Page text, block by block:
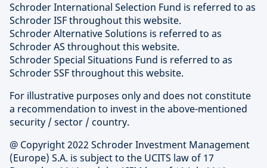
Schroder International Selection Fund is referred to as
Schroder ISF throughout this website.
Schroder Alternative Solutions is referred to as
Schroder AS throughout this website.
Schroder Special Situations Fund is referred to as
Schroder SSF throughout this website.
For illustrative purposes only and does not constitute
a recommendation to invest in the above-mentioned
security / sector / country.
@ Copyright 2022 Schroder Investment Management
(Europe) S.A. is subject to the UCITS law of 17